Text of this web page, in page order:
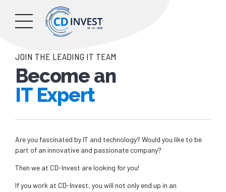
JOIN THE LEADING IT TEAM
Become an
IT Expert
Are you fascinated by IT and technology? Would you like to be
part of an innovative and passionate company?
Then we at CD-Invest are looking for you!
If you work at CD-Invest, you will not only end up in an